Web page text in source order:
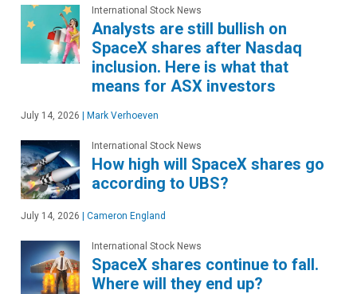
International Stock News
Analysts are still bullish on
SpaceX shares after Nasdaq
inclusion. Here is what that
means for ASX investors
July 14, 2026 Mark Verhoeven
International Stock News
How high will SpaceX shares go
according to UBS?
July 14, 2026 Cameron England
International Stock News
SpaceX shares continue to fall.
Where will they end up?